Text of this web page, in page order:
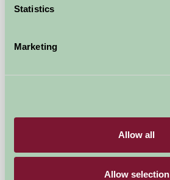
Statistics
Marketing
Allow all
Allow selection